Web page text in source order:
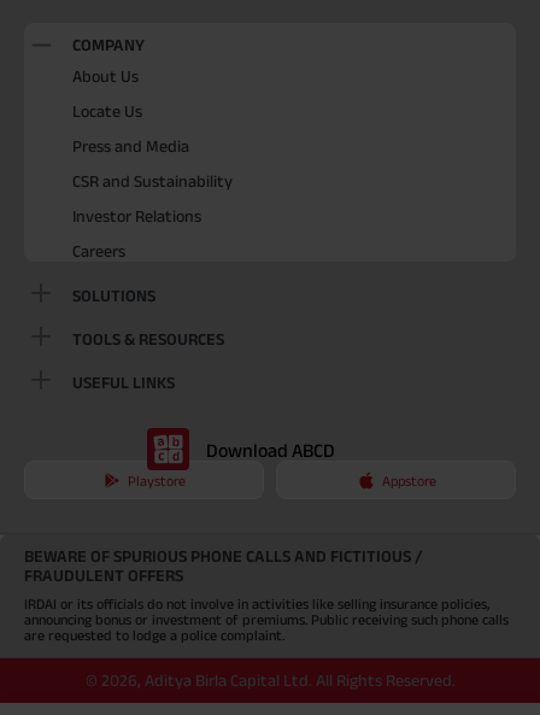
COMPANY
About Us
Locate Us
Press and Media
CSR and Sustainability
Investor Relations
Careers
SOLUTIONS
TOOLS & RESOURCES
USEFUL LINKS
Download ABCD
Playstore Appstore
BEWARE OF SPURIOUS PHONE CALLS AND FICTITIOUS /
FRAUDULENT OFFERS
IRDAI or its officials do not involve in activities like selling insurance policies,
announcing bonus or investment of premiums. Public receiving such phone calls
are requested to lodge a police complaint.
© 2026, Aditya Birla Capital Ltd. All Rights Reserved.